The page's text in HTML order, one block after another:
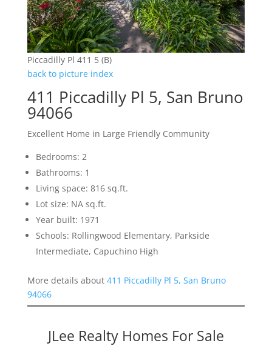
Piccadilly Pl 411 5 (B)
back to picture index
411 Piccadilly Pl 5, San Bruno
94066
Excellent Home in Large Friendly Community
Bedrooms: 2
Bathrooms: 1
Living space: 816 sq.ft.
Lot size: NA sq.ft.
Year built: 1971
Schools: Rollingwood Elementary, Parkside
Intermediate, Capuchino High
More details about 411 Piccadilly Pl 5, San Bruno
94066
JLee Realty Homes For Sale